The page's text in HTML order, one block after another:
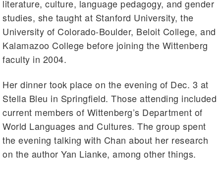
literature, culture, language pedagogy, and gender
studies, she taught at Stanford University, the
University of Colorado-Boulder, Beloit College, and
Kalamazoo College before joining the Wittenberg
faculty in 2004.
Her dinner took place on the evening of Dec. 3 at
Stella Bleu in Springfield. Those attending included
current members of Wittenberg’s Department of
World Languages and Cultures. The group spent
the evening talking with Chan about her research
on the author Yan Lianke, among other things.